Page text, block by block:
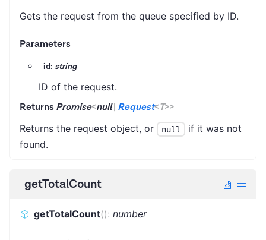
Gets the request from the queue specified by ID.
Parameters
id: string
ID of the request.
Returns Promise<null| Request<T>>
Returns the request object, or null
if it was not
found.
getTotalCount
getTotalCount(): number